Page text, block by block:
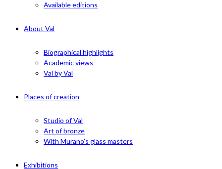
Available editions
About Val
Biographical highlights
Academic views
Val by Val
Places of creation
Studio of Val
Art of bronze
With Murano’s glass masters
Exhibitions